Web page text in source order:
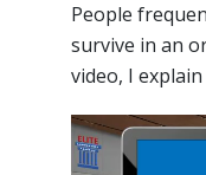
People
survive in an
video, I